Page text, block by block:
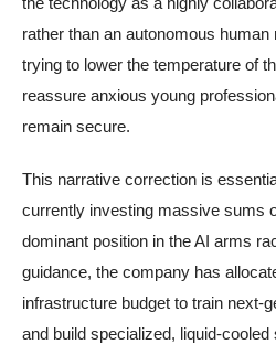
rather than an autonomous
trying to lower the temperature of
reassure anxious young
remain secure.
This narrative correction is
currently investing massive sums
dominant position in the AI arms
guidance, the company has
infrastructure budget to train next-
and build specialized, liquid-